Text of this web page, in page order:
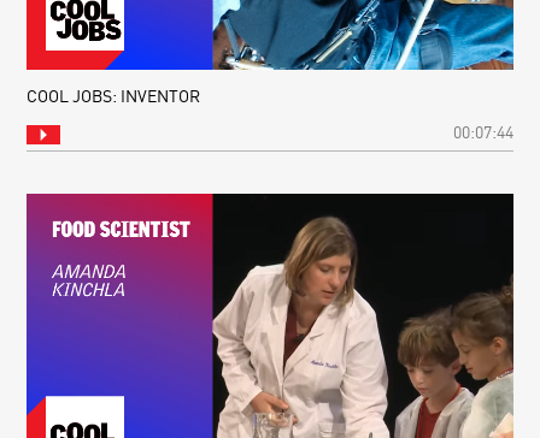
COOL JOBS: INVENTOR
00:07:44